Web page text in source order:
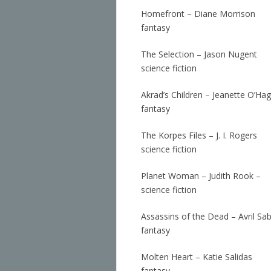
Homefront – Diane Morrison
fantasy
The Selection – Jason Nugent
science fiction
Akrad’s Children – Jeanette
fantasy
The Korpes Files – J. I. Rogers
science fiction
Planet Woman – Judith Rook –
science fiction
Assassins of the Dead – Avril
fantasy
Molten Heart – Katie Salidas